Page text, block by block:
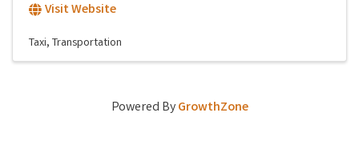
Visit Website
Taxi Transportation
Powered ByGrowthZone